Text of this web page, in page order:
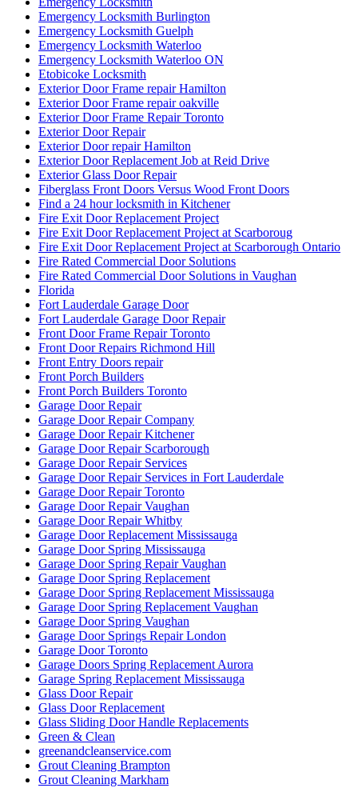
Emergency Locksmith Burlington
Emergency Locksmith Guelph
Emergency Locksmith Waterloo
Emergency Locksmith Waterloo ON
Etobicoke Locksmith
Exterior Door Frame repair Hamilton
Exterior Door Frame repair oakville
Exterior Door Frame Repair Toronto
Exterior Door Repair
Exterior Door repair Hamilton
Exterior Door Replacement Job at Reid Drive
Exterior Glass Door Repair
Fiberglass Front Doors Versus Wood Front Doors
Find a 24 hour locksmith in Kitchener
Fire Exit Door Replacement Project
Fire Exit Door Replacement Project at Scarboroug
Fire Exit Door Replacement Project at Scarborough Ontario
Fire Rated Commercial Door Solutions
Fire Rated Commercial Door Solutions in Vaughan
Florida
Fort Lauderdale Garage Door
Fort Lauderdale Garage Door Repair
Front Door Frame Repair Toronto
Front Door Repairs Richmond Hill
Front Entry Doors repair
Front Porch Builders
Front Porch Builders Toronto
Garage Door Repair
Garage Door Repair Company
Garage Door Repair Kitchener
Garage Door Repair Scarborough
Garage Door Repair Services
Garage Door Repair Services in Fort Lauderdale
Garage Door Repair Toronto
Garage Door Repair Vaughan
Garage Door Repair Whitby
Garage Door Replacement Mississauga
Garage Door Spring Mississauga
Garage Door Spring Repair Vaughan
Garage Door Spring Replacement
Garage Door Spring Replacement Mississauga
Garage Door Spring Replacement Vaughan
Garage Door Spring Vaughan
Garage Door Springs Repair London
Garage Door Toronto
Garage Doors Spring Replacement Aurora
Garage Spring Replacement Mississauga
Glass Door Repair
Glass Door Replacement
Glass Sliding Door Handle Replacements
Green & Clean
greenandcleanservice.com
Grout Cleaning Brampton
Grout Cleaning Markham